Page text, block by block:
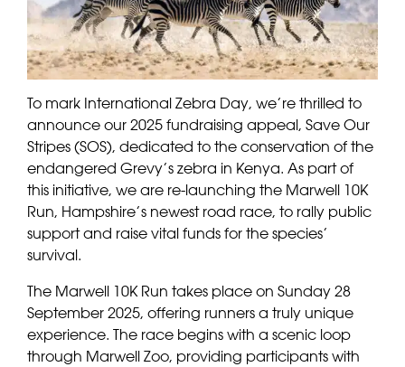
To mark International Zebra Day, we’re thrilled to
announce our 2025 fundraising appeal, Save Our
Stripes (SOS), dedicated to the conservation of the
endangered Grevy’s zebra in Kenya. As part of
this initiative, we are re-launching the Marwell 10K
Run, Hampshire’s newest road race, to rally public
support and raise vital funds for the species’
survival.
The Marwell 10K Run takes place on Sunday 28
September 2025, offering runners a truly unique
experience. The race begins with a scenic loop
through Marwell Zoo, providing participants with